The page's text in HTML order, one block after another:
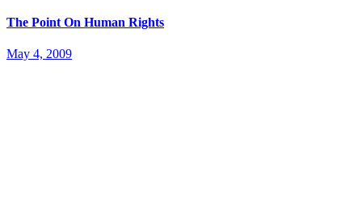
The Point On Human Rights
May 4, 2009